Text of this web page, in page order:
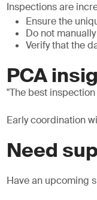
Inspections are
Ensure the
Do not
Verify that the
PCA
The best
Early coordination
Need
Have an upcoming